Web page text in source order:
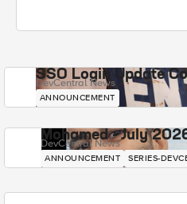
SSO Login Update
DevCentral News
ANNOUNCEMENT
Mohamed - July
DevCentral News
ANNOUNCEMENT SERIES-